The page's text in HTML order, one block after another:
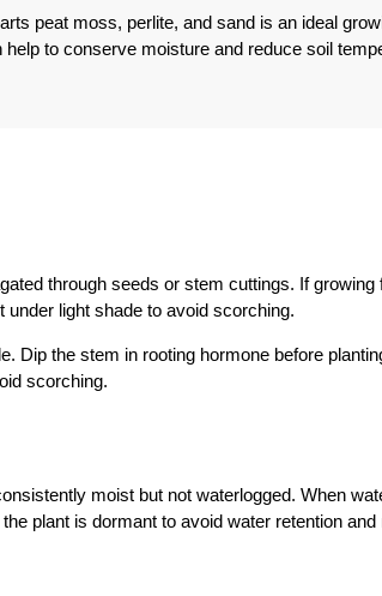
peat moss, perlite, and sand is an ideal
to conserve moisture and reduce soil
through seeds or stem cuttings. If
light shade to avoid scorching.
the stem in rooting hormone before
scorching.
moist but not waterlogged. When
plant is dormant to avoid water retention and